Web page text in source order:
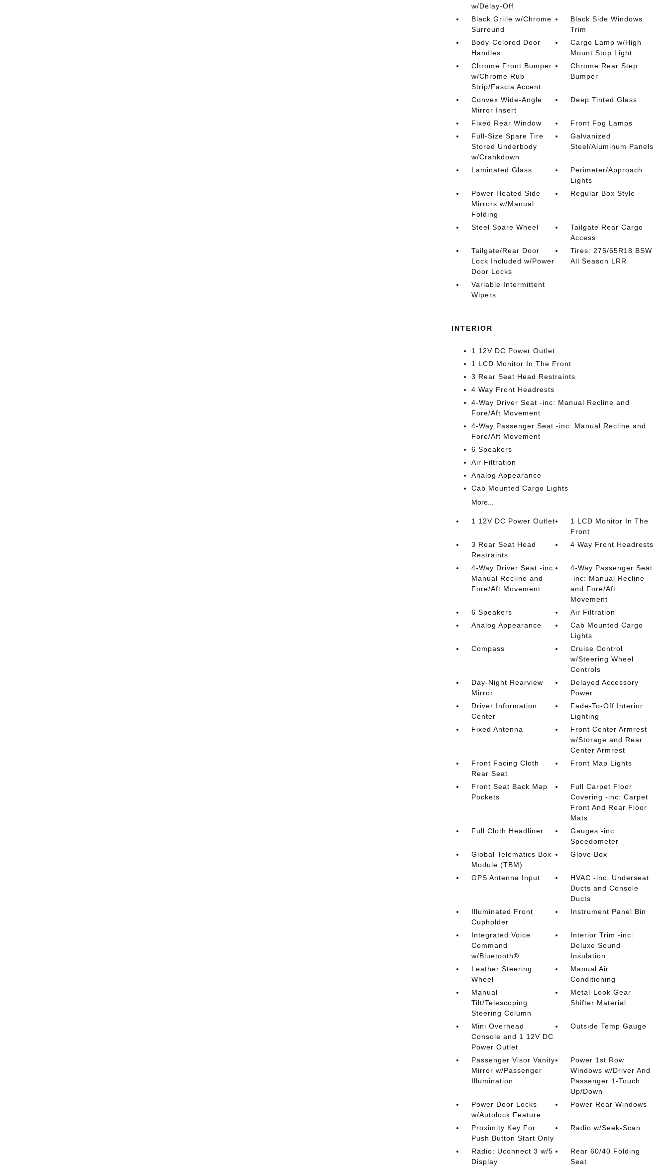
w/Delay-Off
Black Grille w/Chrome
Surround
Black Side Windows
Trim
Body-Colored Door
Handles
Cargo Lamp w/High
Mount Stop Light
Chrome Front Bumper
w/Chrome Rub
Strip/Fascia Accent
Chrome Rear Step
Bumper
Convex Wide-Angle
Mirror Insert
Deep Tinted Glass
Fixed Rear Window
Front Fog Lamps
Full-Size Spare Tire
Stored Underbody
w/Crankdown
Galvanized
Steel/Aluminum Panels
Laminated Glass
Perimeter/Approach
Lights
Power Heated Side
Mirrors w/Manual
Folding
Regular Box Style
Steel Spare Wheel
Tailgate Rear Cargo
Access
Tailgate/Rear Door
Lock Included w/Power
Door Locks
Tires: 275/65R18 BSW
All Season LRR
Variable Intermittent
Wipers
INTERIOR
1 12V DC Power Outlet
1 LCD Monitor In The Front
3 Rear Seat Head Restraints
4 Way Front Headrests
4-Way Driver Seat -inc: Manual Recline and
Fore/Aft Movement
4-Way Passenger Seat -inc: Manual Recline and
Fore/Aft Movement
6 Speakers
Air Filtration
Analog Appearance
Cab Mounted Cargo Lights
More...
1 12V DC Power Outlet
1 LCD Monitor In The
Front
3 Rear Seat Head
Restraints
4 Way Front Headrests
4-Way Driver Seat -inc:
Manual Recline and
Fore/Aft Movement
4-Way Passenger Seat
-inc: Manual Recline
and Fore/Aft
Movement
6 Speakers
Air Filtration
Analog Appearance
Cab Mounted Cargo
Lights
Compass
Cruise Control
w/Steering Wheel
Controls
Day-Night Rearview
Mirror
Delayed Accessory
Power
Driver Information
Center
Fade-To-Off Interior
Lighting
Fixed Antenna
Front Center Armrest
w/Storage and Rear
Center Armrest
Front Facing Cloth
Rear Seat
Front Map Lights
Front Seat Back Map
Pockets
Full Carpet Floor
Covering -inc: Carpet
Front And Rear Floor
Mats
Full Cloth Headliner
Gauges -inc:
Speedometer
Global Telematics Box
Module (TBM)
Glove Box
GPS Antenna Input
HVAC -inc: Underseat
Ducts and Console
Ducts
Illuminated Front
Cupholder
Instrument Panel Bin
Integrated Voice
Command
w/Bluetooth®
Interior Trim -inc:
Deluxe Sound
Insulation
Leather Steering
Wheel
Manual Air
Conditioning
Manual
Tilt/Telescoping
Steering Column
Metal-Look Gear
Shifter Material
Mini Overhead
Console and 1 12V DC
Power Outlet
Outside Temp Gauge
Passenger Visor Vanity
Mirror w/Passenger
Illumination
Power 1st Row
Windows w/Driver And
Passenger 1-Touch
Up/Down
Power Door Locks
w/Autolock Feature
Power Rear Windows
Proximity Key For
Push Button Start Only
Radio w/Seek-Scan
Radio: Uconnect 3 w/5
Display
Rear 60/40 Folding
Seat